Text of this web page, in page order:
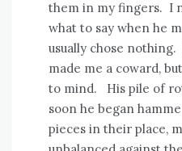
them in my fingers. I
what to say when he
usually chose nothing.
made me a coward,
to mind.
His pile of
soon he began
pieces in their place,